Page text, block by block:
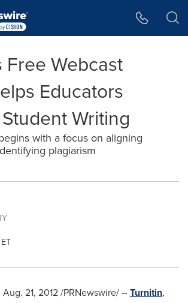
Free Webcast
Educators
Writing
with a focus on aligning
plagiarism
Aug. 21, 2012/PRNewswire/ --Turnitin,